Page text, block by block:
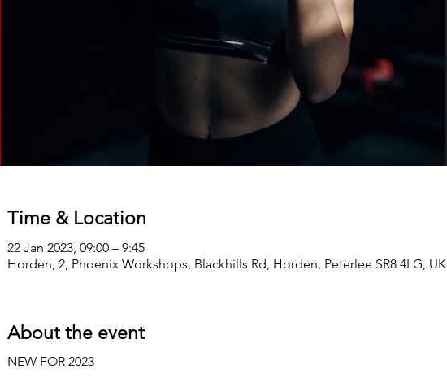
Time & Location
22 Jan 2023, 09:00 – 9:45
Horden, 2, Phoenix Workshops, Blackhills Rd, Horden, Peterlee SR8 4LG, UK
About the event
NEW FOR 2023